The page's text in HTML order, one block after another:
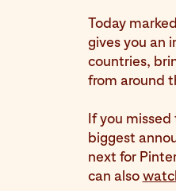
Today
gives you an
countries,
from around
If you
biggest
next for
can also